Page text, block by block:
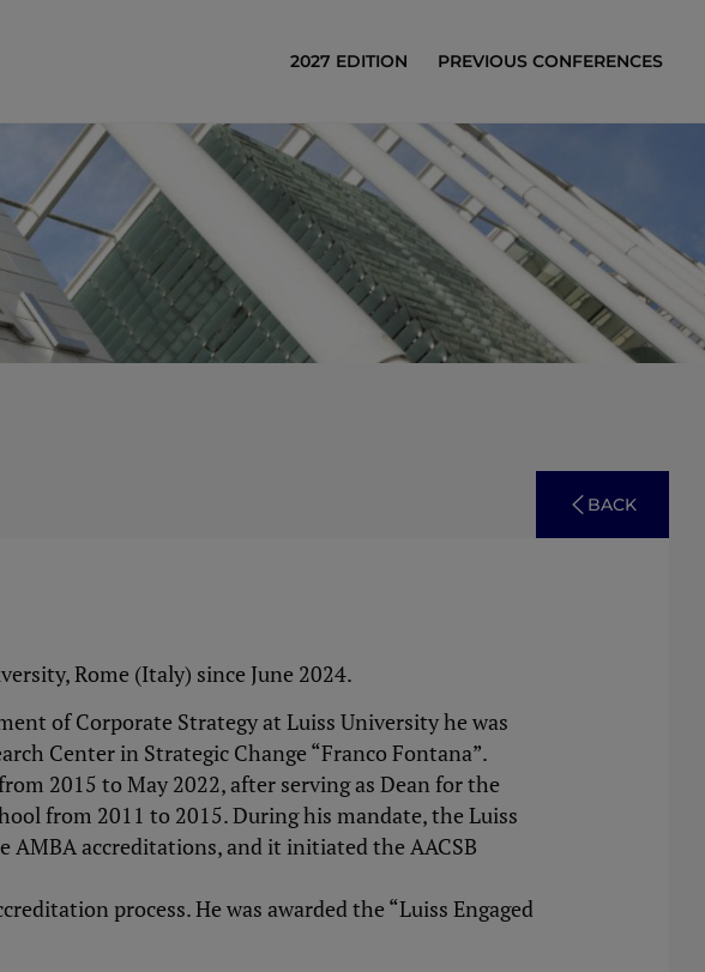
2027 EDITION PREVIOUS CONFERENCES
BACK
Rome (Italy) since June 2024.
of Corporate Strategy at Luiss University he was
Center in Strategic Change “Franco Fontana”.
2015 to May 2022, after serving as Dean for the
from 2011 to 2015. During his mandate, the Luiss
AMBA accreditations, and it initiated the AACSB
process. He was awarded the “Luiss Engaged